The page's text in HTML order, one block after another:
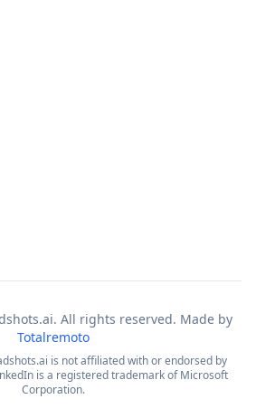
All rights reserved. Made by
Totalremoto
is not affiliated with or endorsed by
is a registered trademark of Microsoft
Corporation.